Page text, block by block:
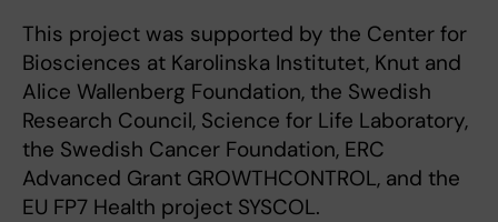
This project was supported by the Center for
Biosciences at Karolinska Institutet, Knut and
Alice Wallenberg Foundation, the Swedish
Research Council, Science for Life Laboratory,
the Swedish Cancer Foundation, ERC
Advanced Grant GROWTHCONTROL, and the
EU FP7 Health project SYSCOL.